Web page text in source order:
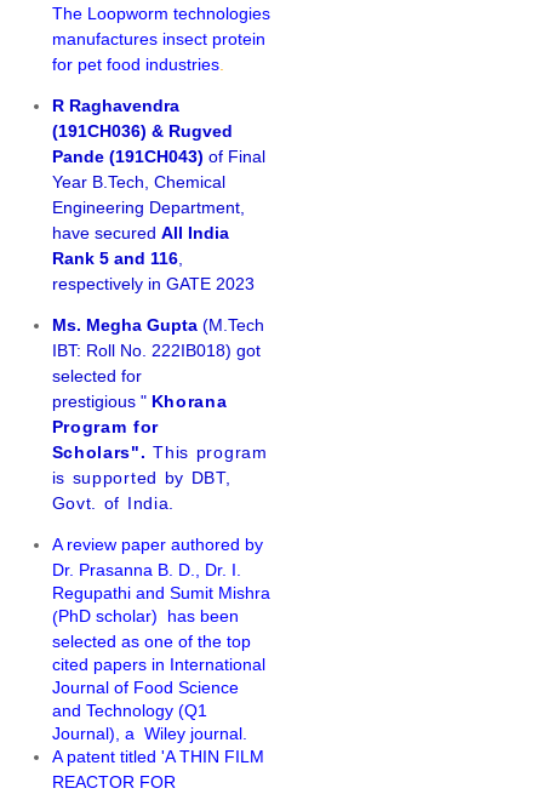
The Loopworm technologies
manufactures insect protein
for pet food industries.
R Raghavendra
(191CH036) & Rugved
Pande (191CH043) of Final
Year B.Tech, Chemical
Engineering Department,
have secured All India
Rank 5 and 116,
respectively in GATE 2023
Ms. Megha Gupta(M.Tech
IBT: Roll No. 222IB018) got
selected for
prestigious " Khorana
Program for
Scholars".This program
is supported by DBT,
Govt. of India.
A review paper authored by
Dr. Prasanna B. D., Dr. I.
Regupathi and Sumit Mishra
(PhD scholar) has been
selected as one of the top
cited papers in International
Journal of Food Science
and Technology (Q1
Journal), a Wiley journal.
A patent titled 'A THIN FILM
REACTOR FOR